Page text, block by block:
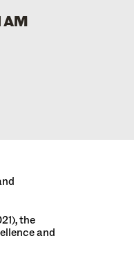
AM
the
and